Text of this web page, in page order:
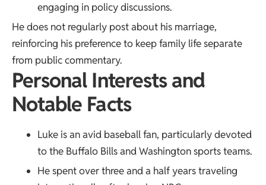
engaging in policy discussions.
He does not regularly post about his marriage,
reinforcing his preference to keep family life separate
from public commentary.
Personal Interests and
Notable Facts
Luke is an avid baseball fan, particularly devoted
to the Buffalo Bills and Washington sports teams.
He spent over three and a half years traveling